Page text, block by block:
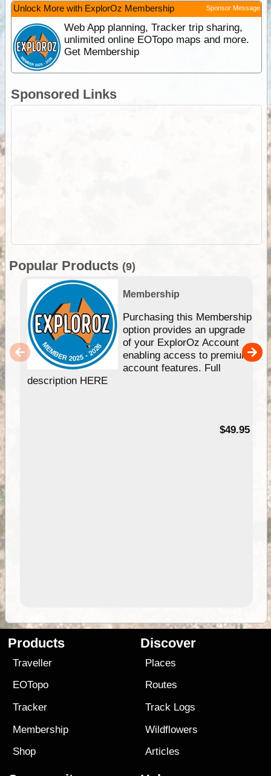
Unlock More with ExplorOz Membership Sponsor Message
Web App planning, Tracker trip sharing,
unlimited online EOTopo maps and more.
Get Membership
Sponsored Links
Popular Products (9)
Membership
Purchasing this Membership
option provides an upgrade
of your ExplorOz Account
enabling access to premium
account features. Full
description HERE
$49.95
Products
Traveller
EOTopo
Tracker
Membership
Shop
Discover
Places
Routes
Track Logs
Wildflowers
Articles